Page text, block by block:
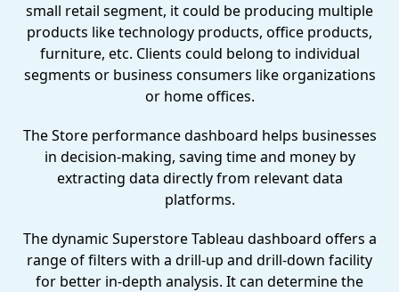
small retail segment, it could be producing multiple
products like technology products, office products,
furniture, etc. Clients could belong to individual
segments or business consumers like organizations
or home offices.
The Store performance dashboard helps businesses
in decision-making, saving time and money by
extracting data directly from relevant data
platforms.
The dynamic Superstore Tableau dashboard offers a
range of filters with a drill-up and drill-down facility
for better in-depth analysis. It can determine the